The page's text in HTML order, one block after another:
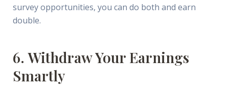
survey opportunities, you can do both and earn
double.
6. Withdraw Your Earnings
Smartly